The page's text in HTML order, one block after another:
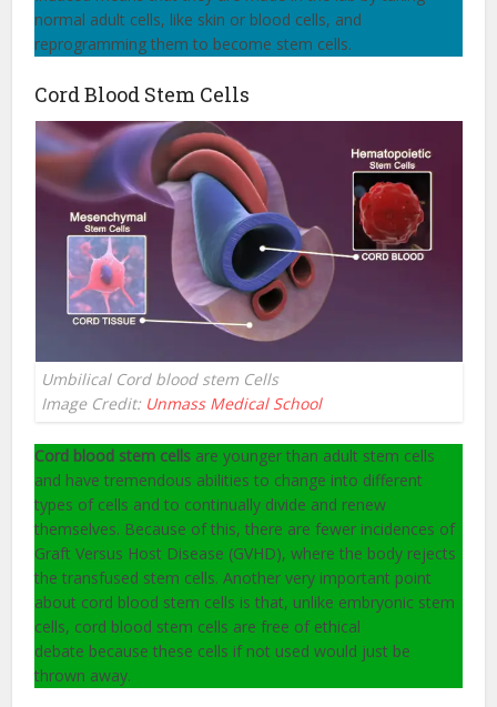
normal adult cells, like skin or blood cells, and
reprogramming them to become stem cells.
Cord Blood Stem Cells
Umbilical Cord blood stem Cells
Image Credit: Unmass Medical School
Cord blood stem cells are younger than adult stem cells
and have tremendous abilities to change into different
types of cells and to continually divide and renew
themselves. Because of this, there are fewer incidences of
Graft Versus Host Disease (GVHD), where the body rejects
the transfused stem cells. Another very important point
about cord blood stem cells is that, unlike embryonic stem
cells, cord blood stem cells are free of ethical
debate because these cells if not used would just be
thrown away.